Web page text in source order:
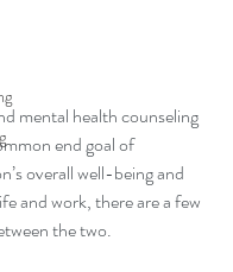
mental health counseling
end goal of
overall well-being and
and work, there are a few
the two.